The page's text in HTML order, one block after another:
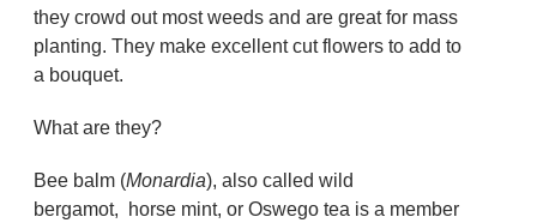
they crowd out most weeds and are great for mass
planting. They make excellent cut flowers to add to
a bouquet.
What are they?
Bee balm (Monardia), also called wild
bergamot, horse mint, or Oswego tea is a member